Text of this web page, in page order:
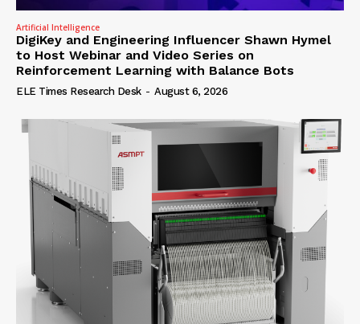
Artificial Intelligence
DigiKey and Engineering Influencer Shawn Hymel
to Host Webinar and Video Series on
Reinforcement Learning with Balance Bots
ELE Times Research Desk - August 6, 2026